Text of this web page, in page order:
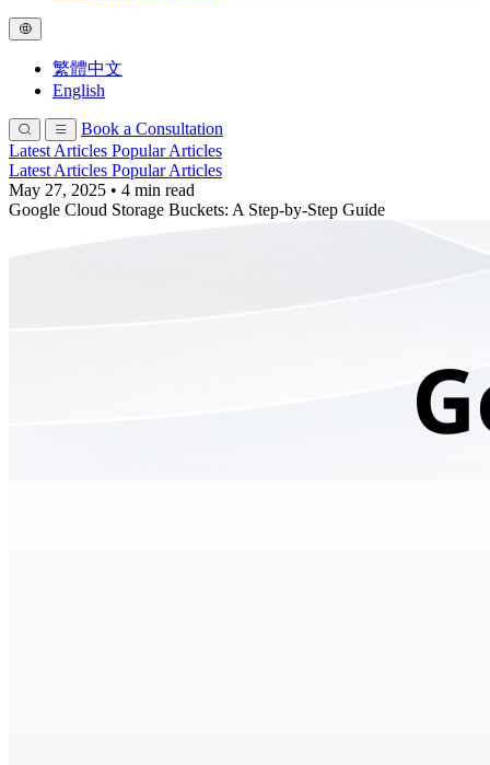
繁體中文
English
Book a Consultation
Latest Articles Popular Articles
Latest Articles Popular Articles
May 27, 2025 • 4 min read
Google Cloud Storage Buckets: A Step-by-Step Guide